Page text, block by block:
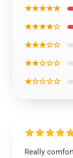
★★★★★
★★★★☆
★★★☆☆
★★☆☆☆
★☆☆☆☆
Really